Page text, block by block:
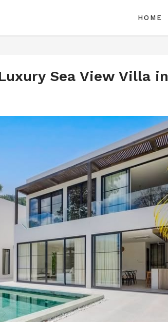
HOME
Sea View Villa in